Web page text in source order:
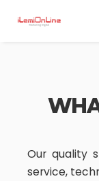
Our quality
service,